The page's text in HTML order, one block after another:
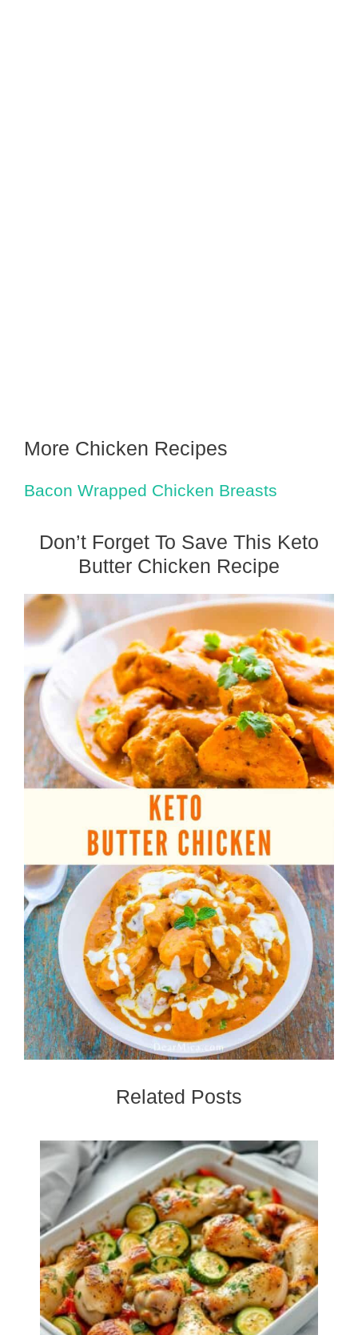
More Chicken Recipes
Bacon Wrapped Chicken Breasts
Don’t Forget To Save This Keto
Butter Chicken Recipe
Related Posts